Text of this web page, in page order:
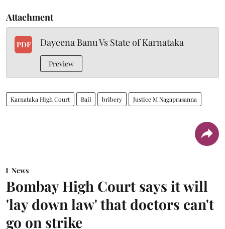
Attachment
PDF Dayeena Banu Vs State of Karnataka
Preview
Karnataka High Court Bail bribery Justice M Nagaprasanna
News
Bombay High Court says it will
'lay down law' that doctors can't
go on strike